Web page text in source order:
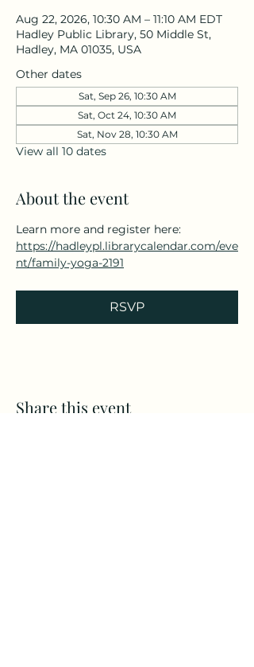
Aug 22, 2026, 10:30 AM – 11:10 AM EDT
Hadley Public Library, 50 Middle St,
Hadley, MA 01035, USA
Other dates
Sat, Sep 26, 10:30 AM
Sat, Oct 24, 10:30 AM
Sat, Nov 28, 10:30 AM
View all 10 dates
About the event
Learn more and register here:
https://hadleypl.librarycalendar.com/eve
nt/family-yoga-2191
RSVP
Share this event